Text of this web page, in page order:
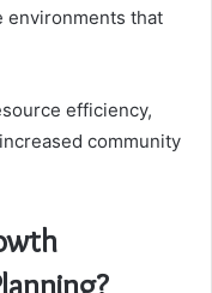
environments that
efficiency,
community